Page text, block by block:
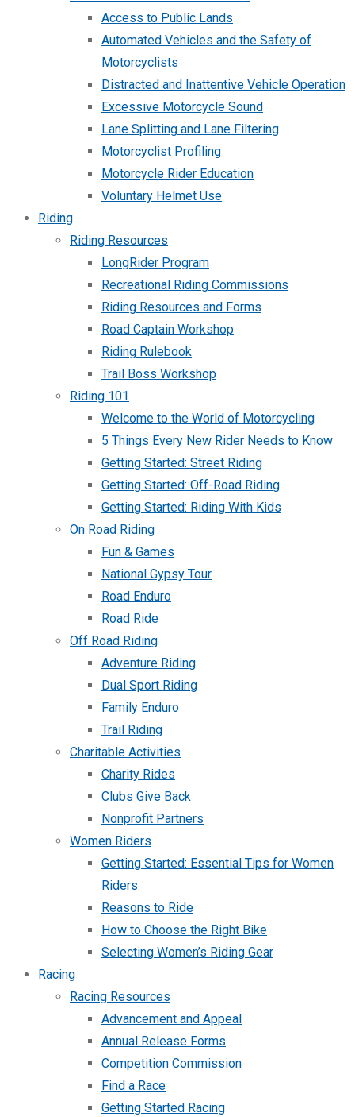
Access to Public Lands
Automated Vehicles and the Safety of
Motorcyclists
Distracted and Inattentive Vehicle Operation
Excessive Motorcycle Sound
Lane Splitting and Lane Filtering
Motorcyclist Profiling
Motorcycle Rider Education
Voluntary Helmet Use
Riding
Riding Resources
LongRider Program
Recreational Riding Commissions
Riding Resources and Forms
Road Captain Workshop
Riding Rulebook
Trail Boss Workshop
Riding 101
Welcome to the World of Motorcycling
5 Things Every New Rider Needs to Know
Getting Started: Street Riding
Getting Started: Off-Road Riding
Getting Started: Riding With Kids
On Road Riding
Fun & Games
National Gypsy Tour
Road Enduro
Road Ride
Off Road Riding
Adventure Riding
Dual Sport Riding
Family Enduro
Trail Riding
Charitable Activities
Charity Rides
Clubs Give Back
Nonprofit Partners
Women Riders
Getting Started: Essential Tips for Women
Riders
Reasons to Ride
How to Choose the Right Bike
Selecting Women’s Riding Gear
Racing
Racing Resources
Advancement and Appeal
Annual Release Forms
Competition Commission
Find a Race
Getting Started Racing